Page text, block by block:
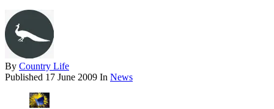
By Country Life
Published 17 June 2009 In News